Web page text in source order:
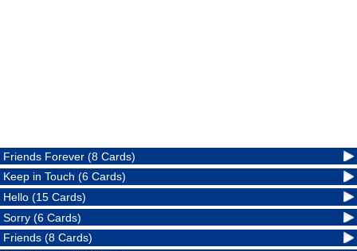
Friends Forever (8 Cards)
Keep in Touch (6 Cards)
Hello (15 Cards)
Sorry (6 Cards)
Friends (8 Cards)